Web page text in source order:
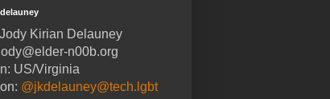
Kirian Delauney
n00b.org
US/Virginia
@jkdelauney@tech.lgbt